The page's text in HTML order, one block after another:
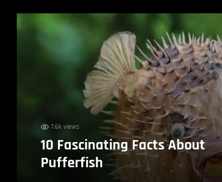
7.6k views
10 Fascinating Facts About
Pufferfish